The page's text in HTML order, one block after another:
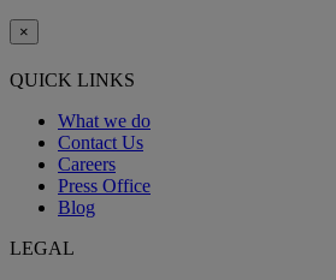
×
QUICK LINKS
What we do
Contact Us
Careers
Press Office
Blog
LEGAL